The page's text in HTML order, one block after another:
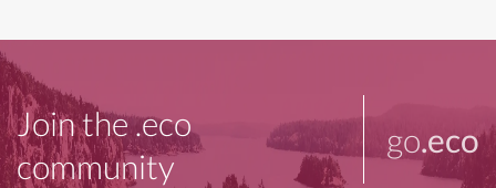
Join the .eco
community
go.eco